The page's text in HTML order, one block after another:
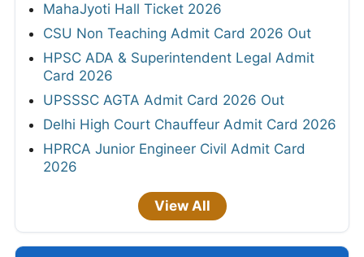
MahaJyoti Hall Ticket 2026
CSU Non Teaching Admit Card 2026 Out
HPSC ADA & Superintendent Legal Admit
Card 2026
UPSSSC AGTA Admit Card 2026 Out
Delhi High Court Chauffeur Admit Card 2026
HPRCA Junior Engineer Civil Admit Card
2026
View All